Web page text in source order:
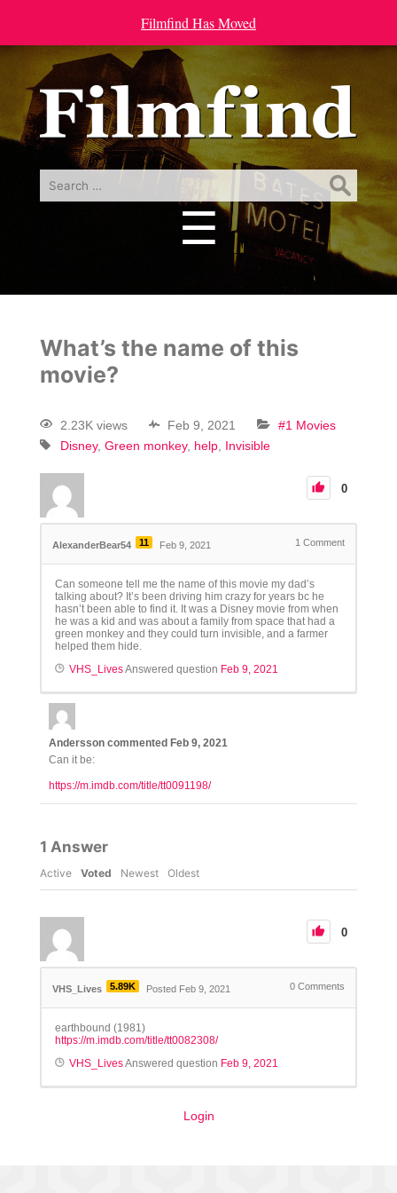
Filmfind Has Moved
Search
☰
What’s the name of this
movie?
2.23K views Feb 9, 2021
#1 Movies
Disney Green monkey help Invisible
0
AlexanderBear54 11 Feb 9, 2021 1 Comment
Can someone tell me the name of this movie my dad’s
talking about? It’s been driving him crazy for years bc he
hasn’t been able to find it. It was a Disney movie from when
he was a kid and was about a family from space that had a
green monkey and they could turn invisible, and a farmer
helped them hide.
VHS_LivesAnswered question Feb 9, 2021
Andersson commented Feb 9, 2021
Can it be:
https://m.imdb.com/title/tt0091198/
1 Answer
Active Voted Newest Oldest
0
VHS_Lives 5.89K Posted Feb 9, 2021 0 Comments
earthbound (1981)
https://m.imdb.com/title/tt0082308/
VHS_LivesAnswered question Feb 9, 2021
Login